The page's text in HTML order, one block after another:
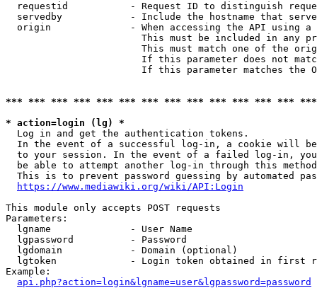
requestid           - Request ID to distinguish
servedby            - Include the hostname that
origin              - When accessing the API using
This must be included in any
This must match one of the
If this parameter does not
If this parameter matches the
*** *** *** *** *** *** *** *** *** *** *** *** ***
* action=login (lg) *
  Log in and get the authentication tokens.
In the event of a successful log-in, a cookie will
to your session. In the event of a failed log-in,
be able to attempt another log-in through this
This is to prevent password guessing by automated
https://www.mediawiki.org/wiki/API:Login
This module only accepts POST requests
Parameters:
  lgname              - User Name
  lgpassword          - Password
  lgdomain            - Domain (optional)
lgtoken             - Login token obtained in first
Example:
api.php?action=login&lgname=user&lgpassword=password